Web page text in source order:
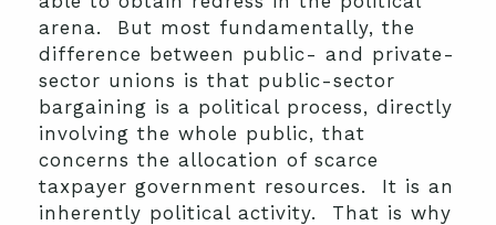
arena. But most fundamentally, the
difference between public- and private-
sector unions is that public-sector
bargaining is a political process, directly
involving the whole public, that
concerns the allocation of scarce
taxpayer government resources. It is an
inherently political activity. That is why